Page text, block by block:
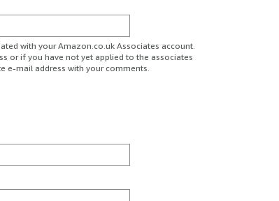
with your Amazon.co.uk Associates account.
or if you have not yet applied to the associates
e-mail address with your comments.